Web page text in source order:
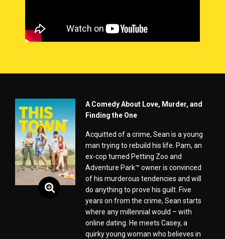
A Comedy About Love, Murder, and
Finding the One
Acquitted of a crime, Sean is a young
man trying to rebuild his life. Pam, an
ex-cop turned Petting Zoo and
Adventure Park™ owner is convinced
of his murderous tendencies and will
do anything to prove his guilt. Five
years on from the crime, Sean starts
where any millennial would – with
online dating. He meets Casey, a
quirky young woman who believes in